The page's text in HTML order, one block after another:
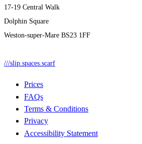
17-19 Central Walk
Dolphin Square
Weston-super-Mare BS23 1FF
///slip.spaces.scarf
Prices
FAQs
Terms & Conditions
Privacy
Accessibility Statement